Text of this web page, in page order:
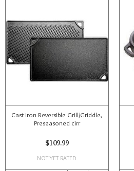
Cast Iron Reversible Grill/Griddle,
Preseasoned cirr
$109.99
NOT YET RATED